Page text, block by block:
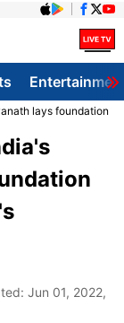
lays foundation
Jun 01, 2022,